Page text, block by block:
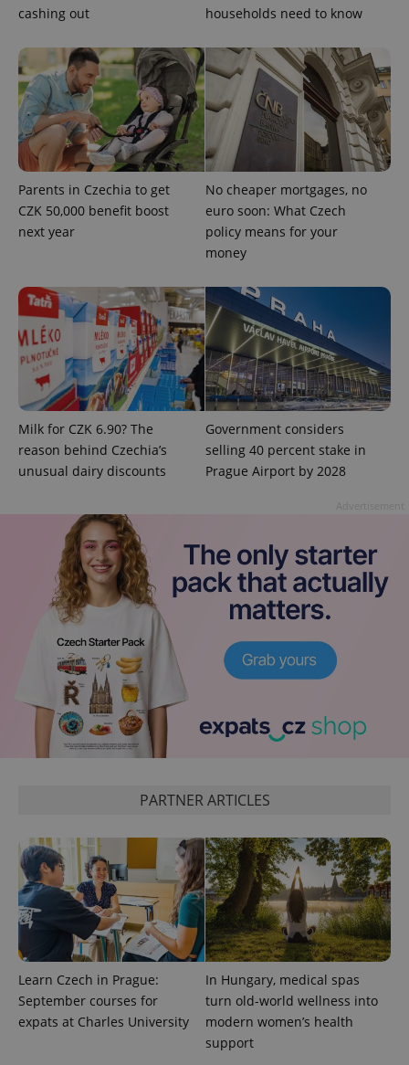
cashing out
households need to know
Parents in Czechia to get
CZK 50,000 benefit boost
next year
No cheaper mortgages, no
euro soon: What Czech
policy means for your
money
Milk for CZK 6.90? The
reason behind Czechia’s
unusual dairy discounts
Government considers
selling 40 percent stake in
Prague Airport by 2028
PARTNER ARTICLES
Learn Czech in Prague:
September courses for
expats at Charles University
In Hungary, medical spas
turn old-world wellness into
modern women’s health
support
CookieScriptConsent
CookieScript
expss .www.expats.cz
PHPSESSID
PHP.net
.www.expats.cz
exprt
Provider
Domain
_ga
Google
LLC
.expats.cz
1 year 1
month
This cookie
name is
associated
Name
Provider
/ Domain
Expiration Description